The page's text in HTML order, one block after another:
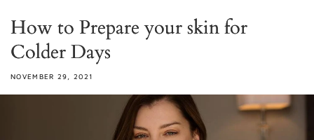
How to Prepare your skin for
Colder Days
NOVEMBER 29, 2021